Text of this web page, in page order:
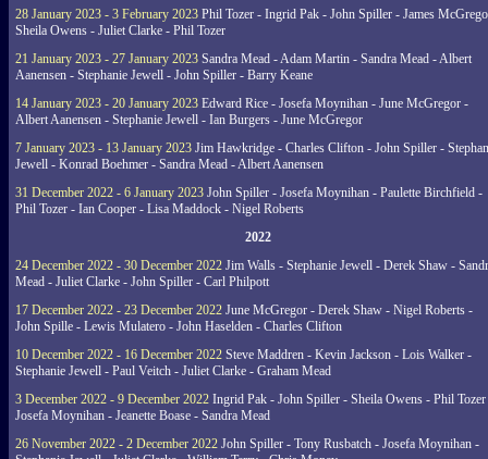
28 January 2023 - 3 February 2023 Phil Tozer - Ingrid Pak - John Spiller - James
Sheila Owens - Juliet Clarke - Phil Tozer
21 January 2023 - 27 January 2023 Sandra Mead - Adam Martin - Sandra Mead - Albert
Aanensen - Stephanie Jewell - John Spiller - Barry Keane
14 January 2023 - 20 January 2023 Edward Rice - Josefa Moynihan - June McGregor -
Albert Aanensen - Stephanie Jewell - Ian Burgers - June McGregor
7 January 2023 - 13 January 2023 Jim Hawkridge - Charles Clifton - John Spiller -
Jewell - Konrad Boehmer - Sandra Mead - Albert Aanensen
31 December 2022 - 6 January 2023 John Spiller - Josefa Moynihan - Paulette Birchfield -
Phil Tozer - Ian Cooper - Lisa Maddock - Nigel Roberts
2022
24 December 2022 - 30 December 2022 Jim Walls - Stephanie Jewell - Derek Shaw -
Mead - Juliet Clarke - John Spiller - Carl Philpott
17 December 2022 - 23 December 2022 June McGregor - Derek Shaw - Nigel Roberts -
John Spille - Lewis Mulatero - John Haselden - Charles Clifton
10 December 2022 - 16 December 2022 Steve Maddren - Kevin Jackson - Lois Walker -
Stephanie Jewell - Paul Veitch - Juliet Clarke - Graham Mead
3 December 2022 - 9 December 2022 Ingrid Pak - John Spiller - Sheila Owens - Phil
Josefa Moynihan - Jeanette Boase - Sandra Mead
26 November 2022 - 2 December 2022 John Spiller - Tony Rusbatch - Josefa Moynihan -